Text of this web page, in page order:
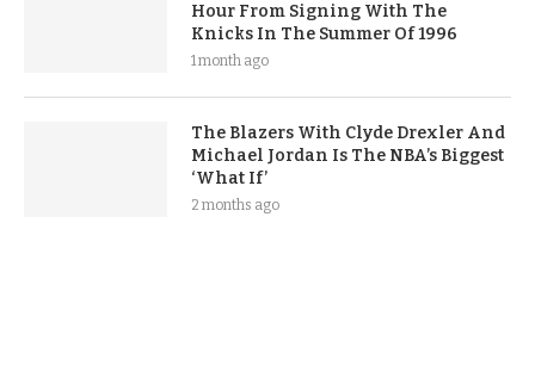
Hour From Signing With The
Knicks In The Summer Of 1996
1 month ago
The Blazers With Clyde Drexler And
Michael Jordan Is The NBA’s Biggest
‘What If’
2 months ago